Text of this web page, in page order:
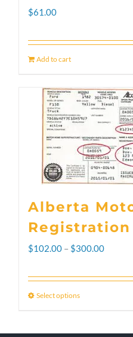
$61.00
Add to cart
Alberta
Registration
$102.00 – $300.00Price
Select optionsThis